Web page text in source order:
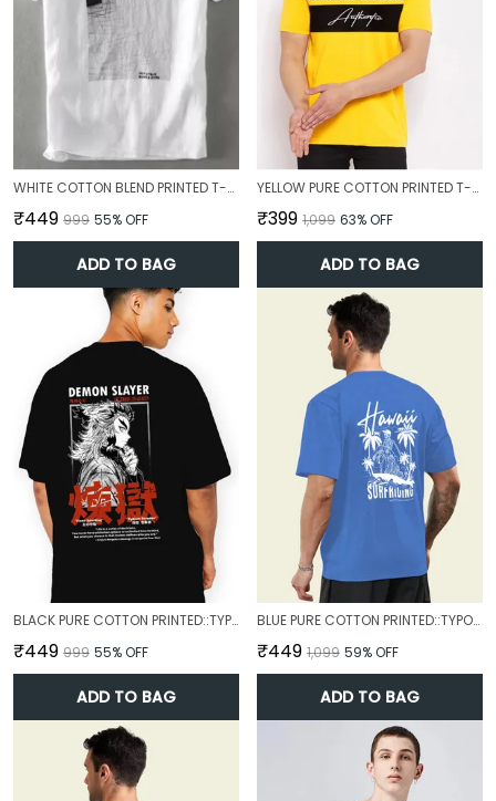
WHITE COTTON BLEND PRINTED T-SHIRT FOR MEN
₹449 ₹999 55% OFF
ADD TO BAG
YELLOW PURE COTTON PRINTED T-SHIRT FOR MEN
₹399 ₹1,099 63% OFF
ADD TO BAG
BLACK PURE COTTON PRINTED::TYPOGRAPHY T-SHIRT FOR MEN
₹449 ₹999 55% OFF
ADD TO BAG
BLUE PURE COTTON PRINTED::TYPOGRAPHY T-SHIRT FOR MEN
₹449 ₹1,099 59% OFF
ADD TO BAG